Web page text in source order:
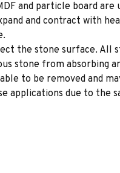
and particle board
and contract with
the stone surface. All
stone from absorbing
to be removed and
applications due to the